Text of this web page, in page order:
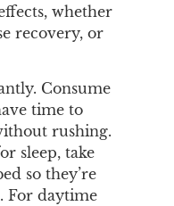
whether
recovery, or
Consume
time to
rushing.
sleep, take
so they’re
For daytime